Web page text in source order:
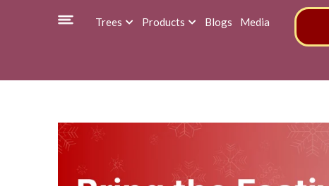
Trees Products Blogs Media